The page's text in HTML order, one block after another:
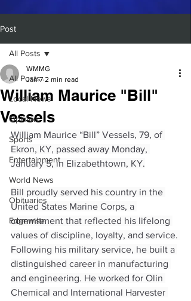
Post
All Posts
Local News
Opinion
Sports
Entertainment
World News
Obituaries
Edgewise
All Posts
William Maurice "Bill"
Vessels
WMMG
Jan 7 2 min read
William Maurice “Bill” Vessels, 79, of
Ekron, KY, passed away Monday,
January 5, in Elizabethtown, KY.
Bill proudly served his country in the
United States Marine Corps, a
commitment that reflected his lifelong
values of discipline, loyalty, and service.
Following his military service, he built a
distinguished career in manufacturing
and engineering. He worked for Olin
Chemical and International Harvester